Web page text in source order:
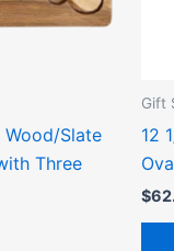
Wood/Slate
Three
Gift
12
$